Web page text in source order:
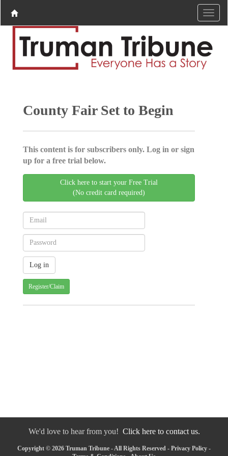
County Fair Set to Begin
This content is for subscribers only. Log in or sign
up for a free trial below.
Click here to start your Free Trial
(No credit card required)
Register/Claim
We'd love to hear from you! Click here to contact us.
Copyright © 2026 Truman Tribune - All Rights Reserved - Privacy Policy -